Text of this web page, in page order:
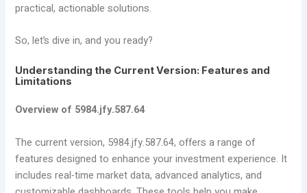
practical, actionable solutions.
So, let’s dive in, and you ready?
Understanding the Current Version: Features and
Limitations
Overview of 5984.jfy.587.64
The current version, 5984.jfy.587.64, offers a range of
features designed to enhance your investment experience. It
includes real-time market data, advanced analytics, and